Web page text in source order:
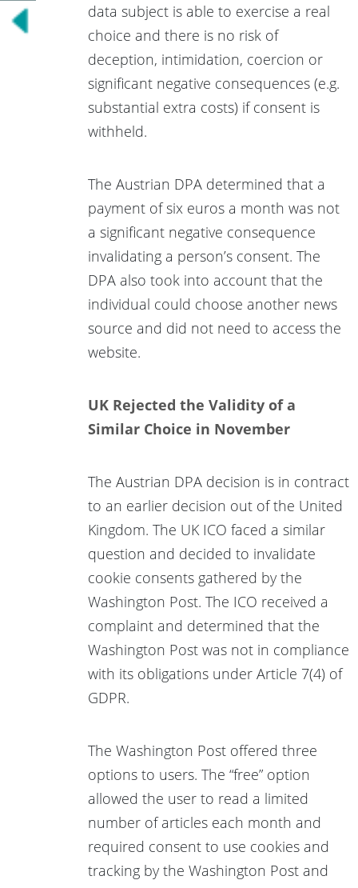
data subject is able to exercise a real
choice and there is no risk of
deception, intimidation, coercion or
significant negative consequences (e.g.
substantial extra costs) if consent is
withheld.
The Austrian DPA determined that a
payment of six euros a month was not
a significant negative consequence
invalidating a person’s consent. The
DPA also took into account that the
individual could choose another news
source and did not need to access the
website.
UK Rejected the Validity of a
Similar Choice in November
The Austrian DPA decision is in contract
to an earlier decision out of the United
Kingdom. The UK ICO faced a similar
question and decided to invalidate
cookie consents gathered by the
Washington Post. The ICO received a
complaint and determined that the
Washington Post was not in compliance
with its obligations under Article 7(4) of
GDPR.
The Washington Post offered three
options to users. The “free” option
allowed the user to read a limited
number of articles each month and
required consent to use cookies and
tracking by the Washington Post and